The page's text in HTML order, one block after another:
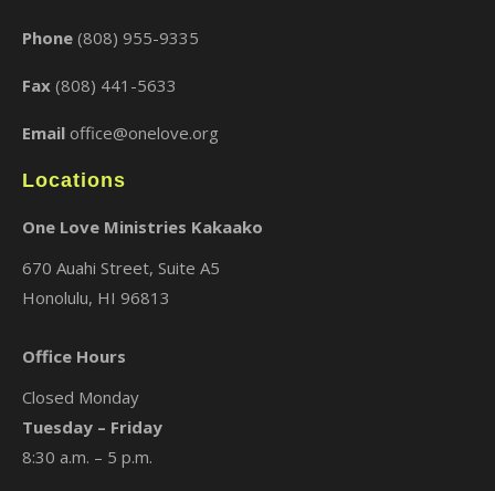
Phone (808) 955-9335
Fax (808) 441-5633
Email office@onelove.org
Locations
One Love Ministries Kakaako
670 Auahi Street, Suite A5
Honolulu, HI 96813
Office Hours
Closed Monday
Tuesday – Friday
8:30 a.m. – 5 p.m.